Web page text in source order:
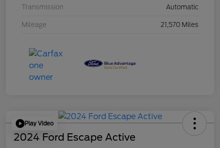
Transmission Automatic
Mileage 21,570 Miles
Play Video
2024 Ford Escape Active